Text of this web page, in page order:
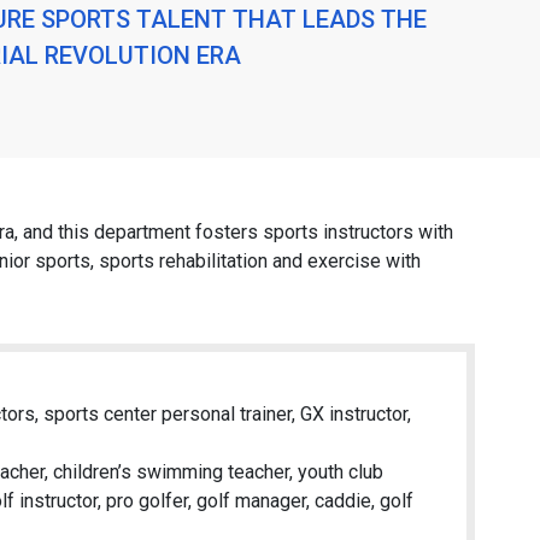
SPORTS TALENT THAT LEADS THE
REVOLUTION ERA
and this department fosters sports instructors with
sports, sports rehabilitation and exercise with
sports center personal trainer, GX instructor,
children’s swimming teacher, youth club
instructor, pro golfer, golf manager, caddie, golf